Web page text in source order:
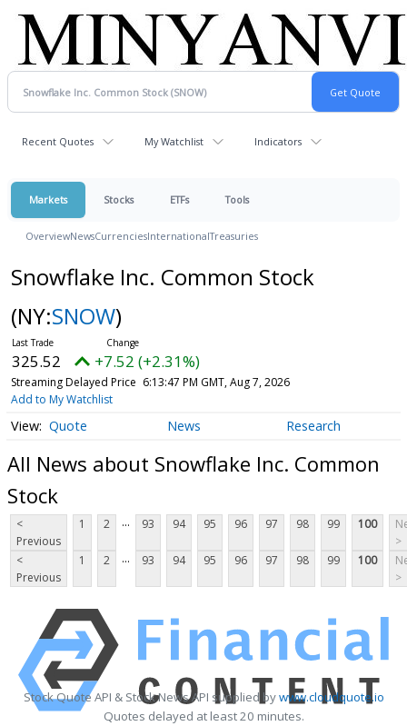
Recent Quotes My Watchlist Indicators
Markets Stocks ETFs Tools
OverviewNewsCurrenciesInternationalTreasuries
Snowflake Inc. Common Stock
(NY:SNOW)
325.52 +7.52 (+2.31%)
Streaming Delayed Price 6:13:47 PM GMT, Aug 7, 2026
Add to My Watchlist
Quote News Research
All News about Snowflake Inc. Common
Stock
<
Previous
1 2 ... 93 94 95 96 97 98 99 100
>
<
Previous
1 2 ... 93 94 95 96 97 98 99 100
>
Stock Quote API & Stock News API supplied bywww.cloudquote.io
Quotes delayed at least 20 minutes.